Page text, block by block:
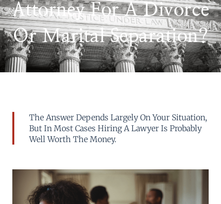
Attorney For A Divorce
Or Marital Separation?
The Answer Depends Largely On Your Situation,
But In Most Cases Hiring A Lawyer Is Probably
Well Worth The Money.